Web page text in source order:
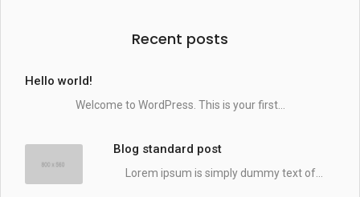
Recent posts
Hello world!
Welcome to WordPress. This is your first...
Blog standard post
Lorem ipsum is simply dummy text of...